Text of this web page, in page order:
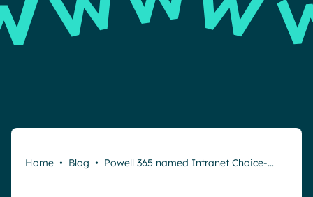
Home • Blog • Powell 365 named Intranet Choice-…